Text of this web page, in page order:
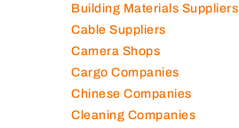
Building Materials Suppliers
Cable Suppliers
Camera Shops
Cargo Companies
Chinese Companies
Cleaning Companies